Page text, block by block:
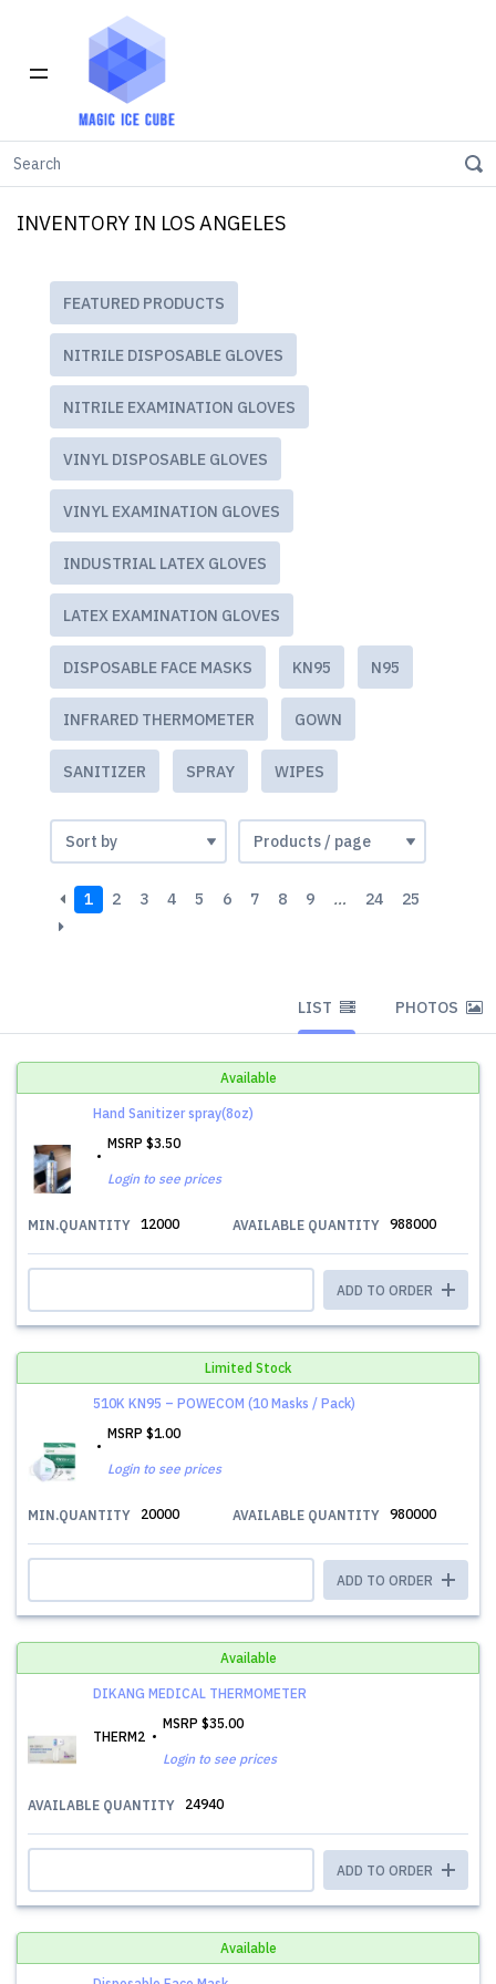
INVENTORY IN LOS ANGELES
FEATURED PRODUCTS
NITRILE DISPOSABLE GLOVES
NITRILE EXAMINATION GLOVES
VINYL DISPOSABLE GLOVES
VINYL EXAMINATION GLOVES
INDUSTRIAL LATEX GLOVES
LATEX EXAMINATION GLOVES
DISPOSABLE FACE MASKS KN95 N95
INFRARED THERMOMETER GOWN
SANITIZER SPRAY WIPES
1 2 3 4 5 6 7 8 9 … 24 25
LIST PHOTOS
Available
Hand Sanitizer spray(8oz)
MSRP $3.50
Login to see prices
MIN.QUANTITY 12000 AVAILABLE QUANTITY 988000
ADD TO ORDER
Limited Stock
510K KN95 – POWECOM (10 Masks / Pack)
MSRP $1.00
Login to see prices
MIN.QUANTITY 20000 AVAILABLE QUANTITY 980000
ADD TO ORDER
Available
DIKANG MEDICAL THERMOMETER
THERM2
MSRP $35.00
Login to see prices
AVAILABLE QUANTITY 24940
ADD TO ORDER
Available